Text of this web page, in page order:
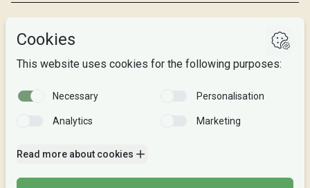
Studies
About us
Privacy